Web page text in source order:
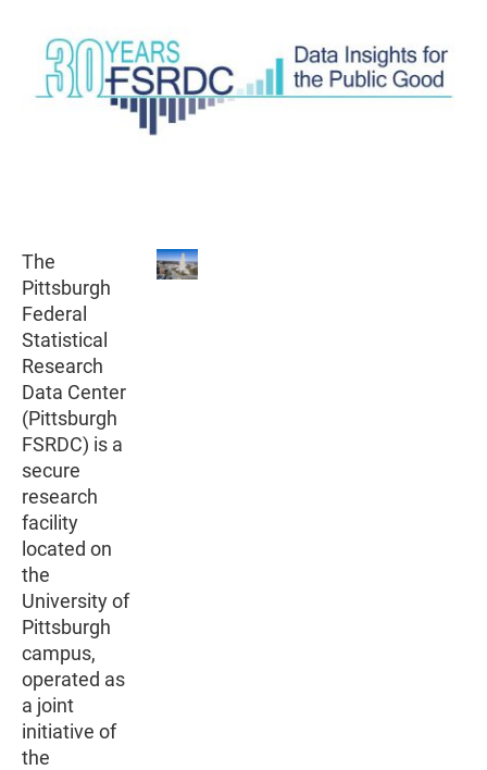
The
Pittsburgh
Federal
Statistical
Research
Data Center
(Pittsburgh
FSRDC) is a
secure
research
facility
located on
the
University of
Pittsburgh
campus,
operated as
a joint
initiative of
the